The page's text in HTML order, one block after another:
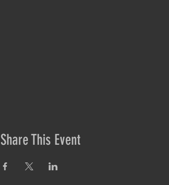
Share This Event